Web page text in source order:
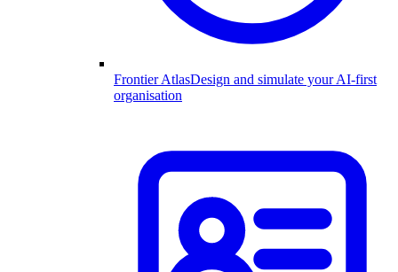
Frontier AtlasDesign and simulate your AI-first
organisation